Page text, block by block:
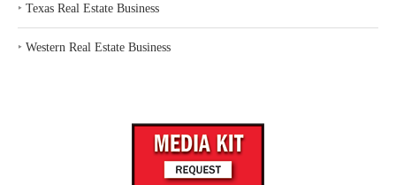
‣ Texas Real Estate Business
‣ Western Real Estate Business